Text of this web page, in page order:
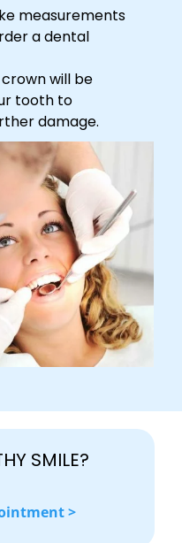
measurements
a dental
will be
tooth to
damage.
SMILE?
>